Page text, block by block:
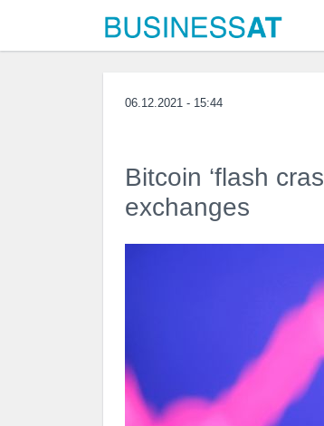
06.12.2021 - 15:44
Bitcoin ‘flash
exchanges